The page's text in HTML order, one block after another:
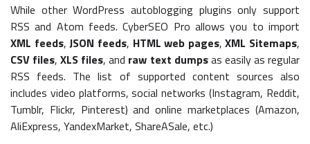
While other WordPress autoblogging plugins only support
RSS and Atom feeds. CyberSEO Pro allows you to import
XML feeds,JSON feeds, HTML web pages,XML Sitemaps,
CSV files,XLS files, and raw text dumpsas easily as regular
RSS feeds. The list of supported content sources also
includes video platforms, social networks (Instagram, Reddit,
Tumblr, Flickr, Pinterest) and online marketplaces (Amazon,
AliExpress, YandexMarket, ShareASale, etc.)